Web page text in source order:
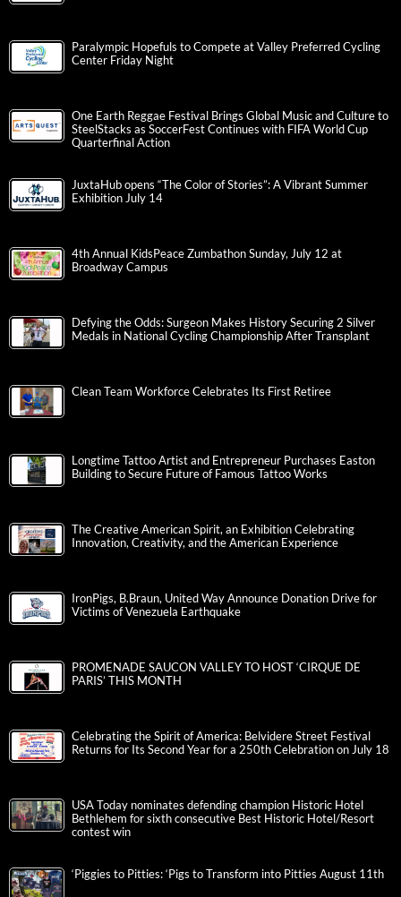
Paralympic Hopefuls to Compete at Valley Preferred Cycling
Center Friday Night
One Earth Reggae Festival Brings Global Music and Culture to
SteelStacks as SoccerFest Continues with FIFA World Cup
Quarterfinal Action
JuxtaHub opens “The Color of Stories”: A Vibrant Summer
Exhibition July 14
4th Annual KidsPeace Zumbathon Sunday, July 12 at
Broadway Campus
Defying the Odds: Surgeon Makes History Securing 2 Silver
Medals in National Cycling Championship After Transplant
Clean Team Workforce Celebrates Its First Retiree
Longtime Tattoo Artist and Entrepreneur Purchases Easton
Building to Secure Future of Famous Tattoo Works
The Creative American Spirit, an Exhibition Celebrating
Innovation, Creativity, and the American Experience
IronPigs, B.Braun, United Way Announce Donation Drive for
Victims of Venezuela Earthquake
PROMENADE SAUCON VALLEY TO HOST ‘CIRQUE DE
PARIS’ THIS MONTH
Celebrating the Spirit of America: Belvidere Street Festival
Returns for Its Second Year for a 250th Celebration on July 18
USA Today nominates defending champion Historic Hotel
Bethlehem for sixth consecutive Best Historic Hotel/Resort
contest win
‘Piggies to Pitties: ‘Pigs to Transform into Pitties August 11th